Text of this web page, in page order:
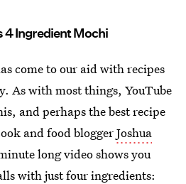
4 Ingredient Mochi
come to our aid with recipes
As with most things, YouTube
and perhaps the best recipe
and food bloggerJoshua
long video shows you
with just four ingredients: